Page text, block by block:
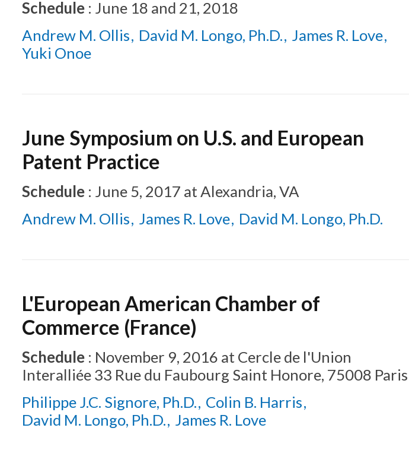
Schedule: June 18 and 21, 2018
Andrew M. Ollis David M. Longo, Ph.D. James R. Love
Yuki Onoe
June Symposium on U.S. and European
Patent Practice
Schedule: June 5, 2017 atAlexandria, VA
Andrew M. Ollis James R. Love David M. Longo, Ph.D.
L'European American Chamber of
Commerce (France)
Schedule: November 9, 2016 at Cercle de l'Union
Interalliée 33 Rue du Faubourg Saint Honore, 75008 Paris
Philippe J.C. Signore, Ph.D. Colin B. Harris
David M. Longo, Ph.D. James R. Love